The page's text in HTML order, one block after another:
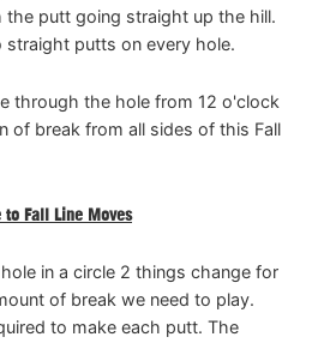
the putt going straight up the hill.
putts on every hole.
through the hole from 12 o'clock
of break from all sides of this Fall
to Fall Line Moves
in a circle 2 things change for
of break we need to play.
to make each putt. The